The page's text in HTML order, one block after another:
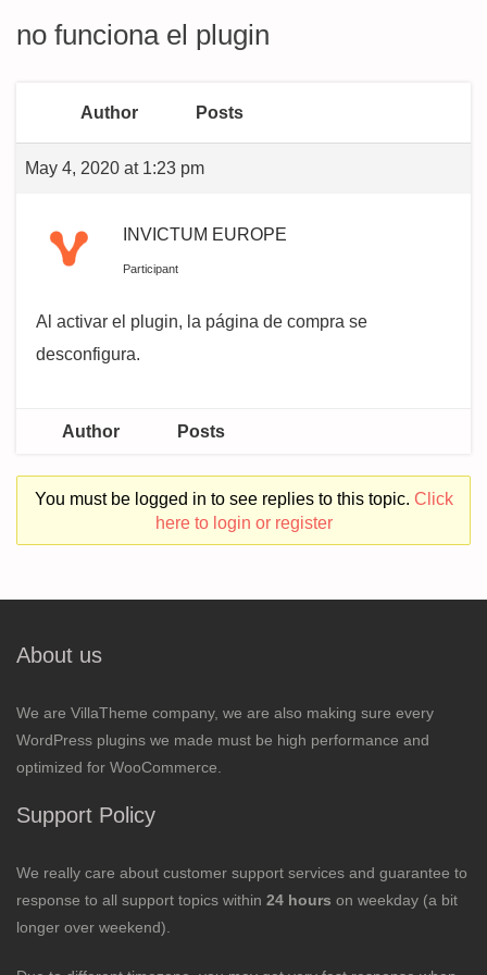
no funciona el plugin
Author Posts
May 4, 2020 at 1:23 pm
INVICTUM EUROPE
Participant
Al activar el plugin, la página de compra se
desconfigura.
Author Posts
You must be logged in to see replies to this topic. Click
here to login or register
About us
We are VillaTheme company, we are also making sure every
WordPress plugins we made must be high performance and
optimized for WooCommerce.
Support Policy
We really care about customer support services and guarantee to
response to all support topics within 24 hours on weekday (a bit
longer over weekend).